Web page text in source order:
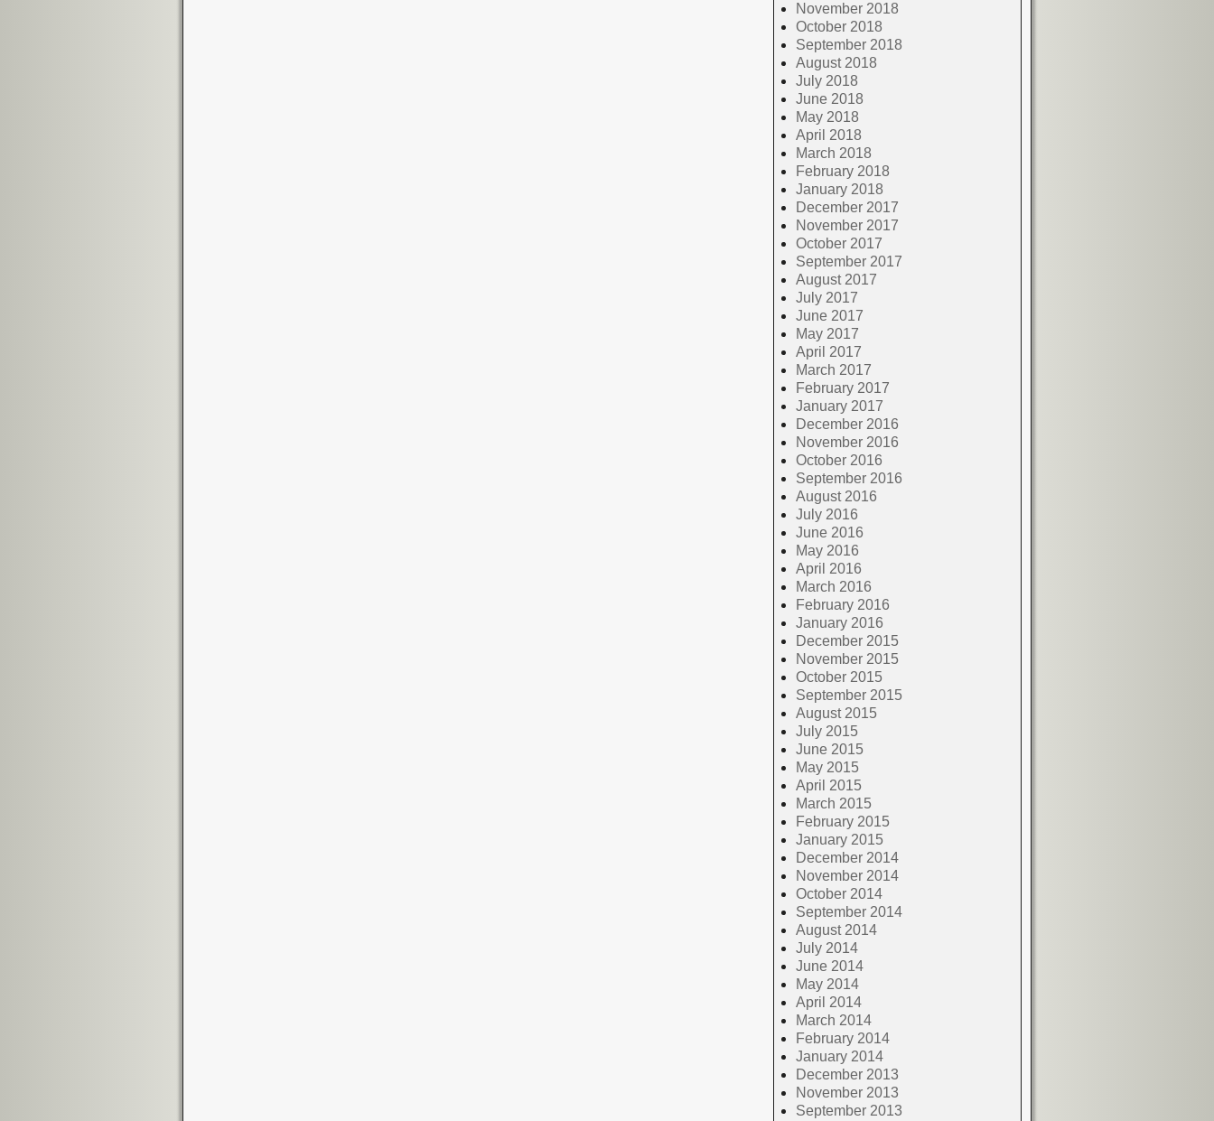
November 2018
October 2018
September 2018
August 2018
July 2018
June 2018
May 2018
April 2018
March 2018
February 2018
January 2018
December 2017
November 2017
October 2017
September 2017
August 2017
July 2017
June 2017
May 2017
April 2017
March 2017
February 2017
January 2017
December 2016
November 2016
October 2016
September 2016
August 2016
July 2016
June 2016
May 2016
April 2016
March 2016
February 2016
January 2016
December 2015
November 2015
October 2015
September 2015
August 2015
July 2015
June 2015
May 2015
April 2015
March 2015
February 2015
January 2015
December 2014
November 2014
October 2014
September 2014
August 2014
July 2014
June 2014
May 2014
April 2014
March 2014
February 2014
January 2014
December 2013
November 2013
September 2013